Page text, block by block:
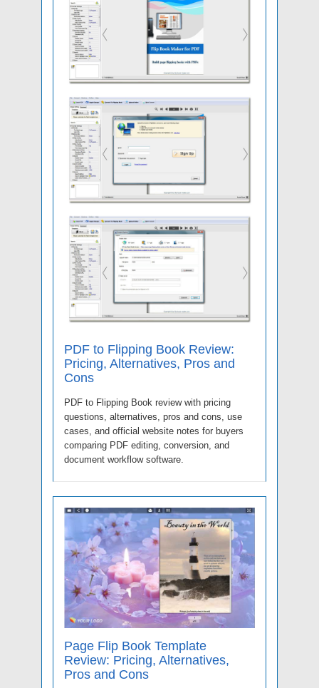
PDF to Flipping Book Review:
Pricing, Alternatives, Pros and
Cons
PDF to Flipping Book review with pricing
questions, alternatives, pros and cons, use
cases, and official website notes for buyers
comparing PDF editing, conversion, and
document workflow software.
Page Flip Book Template
Review: Pricing, Alternatives,
Pros and Cons